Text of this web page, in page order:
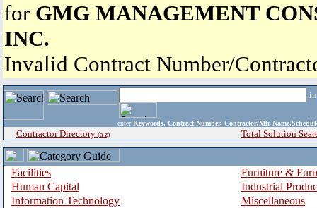
for GMG MANAGEMENT
INC.
Invalid Contract Number/
enter Keywords, Contract Number, Contractor/Mfr
Contractor Directory (a-z) Total Solution
Facilities
Furniture &
Human Capital
Industrial
Information Technology
Miscellaneous